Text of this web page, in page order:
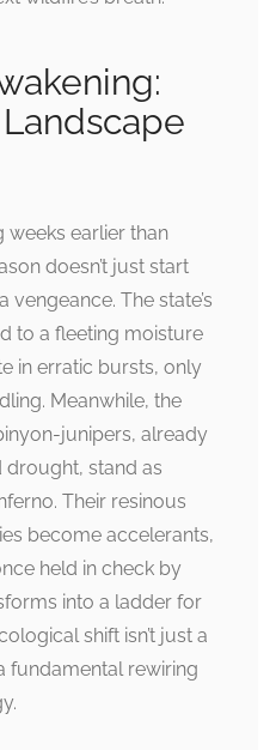
earlier than
doesn’t just start
The state’s
to a fleeting moisture
in erratic bursts, only
Meanwhile, the
junipers, already
stand as
Their resinous
become accelerants,
held in check by
into a ladder for
shift isn’t just a
fundamental rewiring